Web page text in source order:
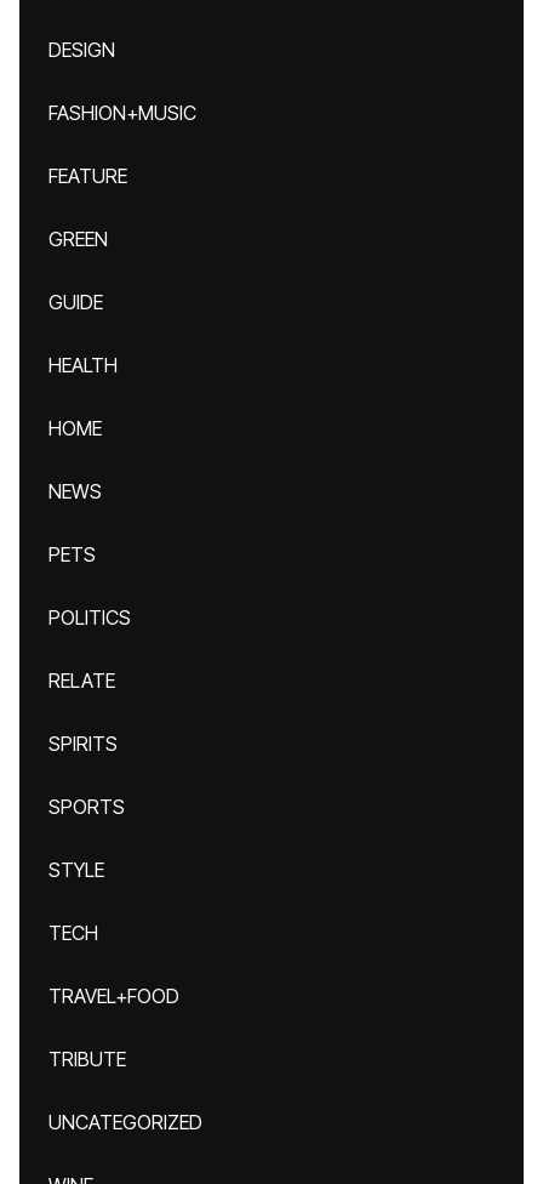
DESIGN
FASHION+MUSIC
FEATURE
GREEN
GUIDE
HEALTH
HOME
NEWS
PETS
POLITICS
RELATE
SPIRITS
SPORTS
STYLE
TECH
TRAVEL+FOOD
TRIBUTE
UNCATEGORIZED